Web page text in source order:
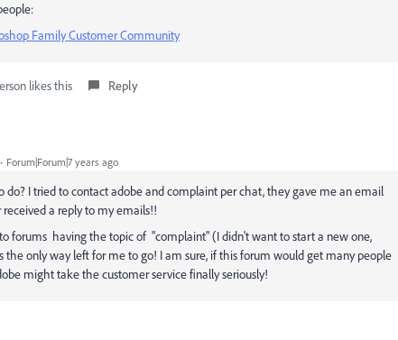
Family Customer Community
likes this Reply
Forum|Forum|7 years ago
do? I tried to contact adobe and complaint per chat, they gave me an email
a reply to my emails!!
forums having the topic of "complaint" (I didn't want to start a new one,
the only way left for me to go! I am sure, if this forum would get many people
might take the customer service finally seriously!